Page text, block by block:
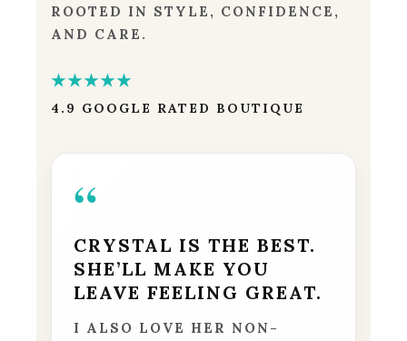
ROOTED IN STYLE, CONFIDENCE,
AND CARE.
★★★★★
4.9 GOOGLE RATED BOUTIQUE
“
CRYSTAL IS THE BEST.
SHE’LL MAKE YOU
LEAVE FEELING GREAT.
I ALSO LOVE HER NON-